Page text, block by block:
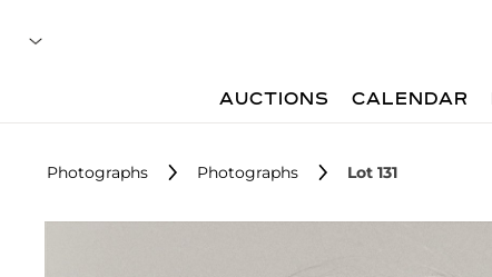
AUCTIONS CALENDAR
Photographs Photographs Lot 131